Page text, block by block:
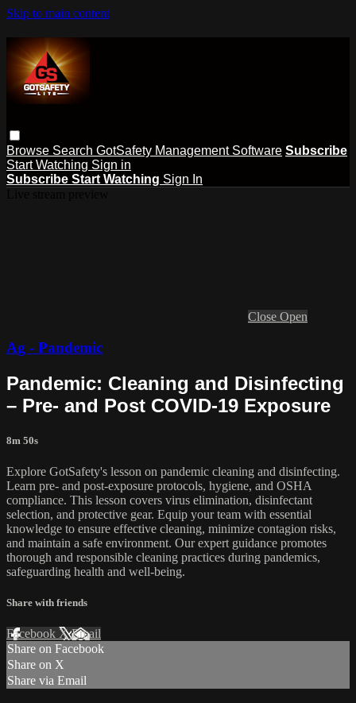
Skip to main content
Browse Search GotSafety Management Software Subscribe
Start Watching Sign in
Subscribe Start Watching Sign In
Close Open
Ag - Pandemic
Pandemic: Cleaning and Disinfecting
– Pre- and Post COVID-19 Exposure
8m 50s
Explore GotSafety's lesson on pandemic cleaning and disinfecting.
Learn pre- and post-exposure protocols, hygiene, and OSHA
compliance. This lesson covers virus elimination, disinfectant
selection, and protective gear. Equip your team with essential
knowledge to ensure effective cleaning, minimize contagion risks,
and maintain a safe environment. Our expert guidance promotes
thorough and responsible cleaning practices during pandemics,
safeguarding health and well-being.
Share with friends
Facebook XEmail
Share on Facebook
Share on X
Share via Email